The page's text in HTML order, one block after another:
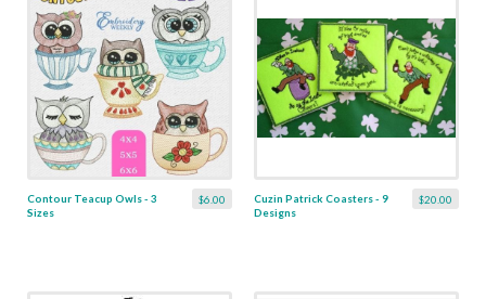
$6.00
Contour Teacup Owls - 3
Sizes
$20.00
Cuzin Patrick Coasters - 9
Designs